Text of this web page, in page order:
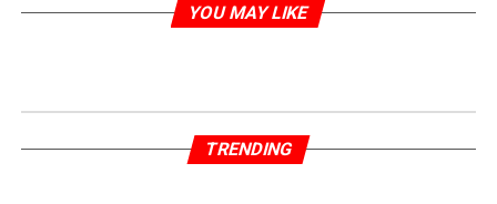
YOU MAY LIKE
TRENDING